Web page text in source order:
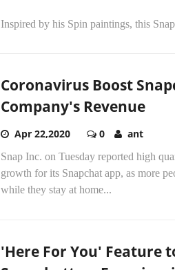
Inspired by his Spin paintings, this
Coronavirus Boost
Company's Revenue
Apr 22,2020 0 ant
Snap Inc. on Tuesday reported high
growth for its Snapchat app, as more
while they stay at home...
'Here For You' Feature